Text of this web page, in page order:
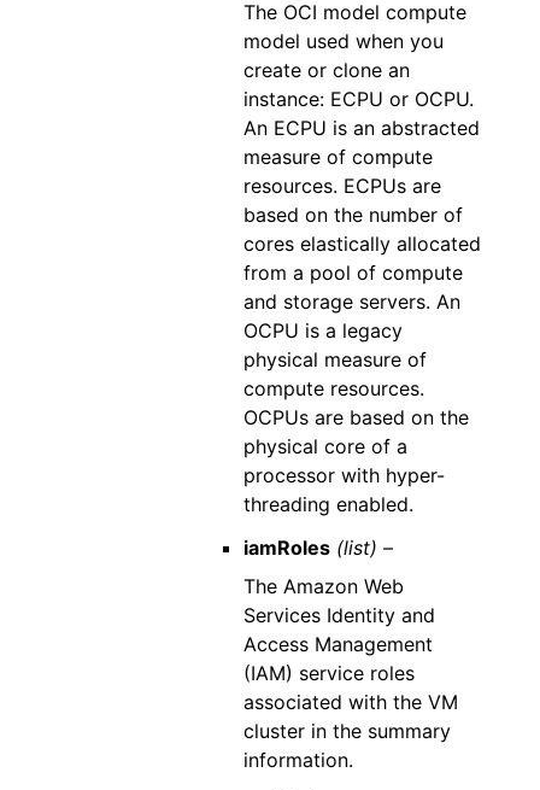
The OCI model compute
model used when you
create or clone an
instance: ECPU or OCPU.
An ECPU is an abstracted
measure of compute
resources. ECPUs are
based on the number of
cores elastically allocated
from a pool of compute
and storage servers. An
OCPU is a legacy
physical measure of
compute resources.
OCPUs are based on the
physical core of a
processor with hyper-
threading enabled.
iamRoles (list) –
The Amazon Web
Services Identity and
Access Management
(IAM) service roles
associated with the VM
cluster in the summary
information.